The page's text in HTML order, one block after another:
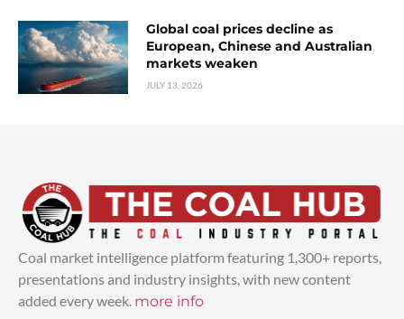
Global coal prices decline as
European, Chinese and Australian
markets weaken
JULY 13, 2026
Coal market intelligence platform featuring 1,300+ reports,
presentations and industry insights, with new content
added every week. more info